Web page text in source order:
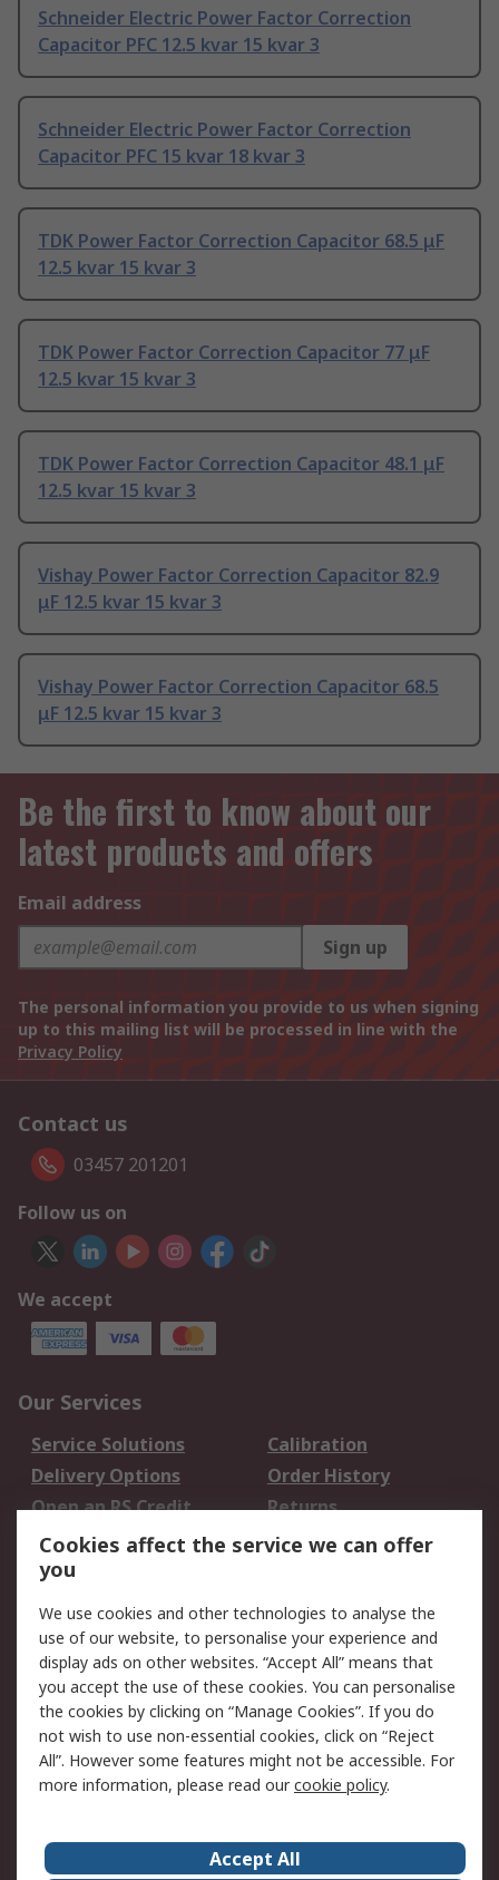
Schneider Electric Power Factor Correction
Capacitor PFC 12.5 kvar 15 kvar 3
Schneider Electric Power Factor Correction
Capacitor PFC 15 kvar 18 kvar 3
TDK Power Factor Correction Capacitor 68.5 μF
12.5 kvar 15 kvar 3
TDK Power Factor Correction Capacitor 77 μF
12.5 kvar 15 kvar 3
TDK Power Factor Correction Capacitor 48.1 μF
12.5 kvar 15 kvar 3
Vishay Power Factor Correction Capacitor 82.9
μF 12.5 kvar 15 kvar 3
Vishay Power Factor Correction Capacitor 68.5
μF 12.5 kvar 15 kvar 3
Be the first to know about our
latest products and offers
Email address
Sign up
The personal information you provide to us when signing
up to this mailing list will be processed in line with the
Privacy Policy
Contact us
03457 201201
Follow us on
We accept
Our Services
Service Solutions
Calibration
Delivery Options
Order History
Open an RS Credit
Account
Returns
Scheduled Orders
Legal
Cookie Policy
Email Security
Privacy Policy -
Updated
Website Terms
Terms and Conditions
of Sale
Cookies affect the service we can offer
you
We use cookies and other technologies to analyse the
use of our website, to personalise your experience and
display ads on other websites. “Accept All” means that
you accept the use of these cookies. You can personalise
the cookies by clicking on “Manage Cookies”. If you do
not wish to use non-essential cookies, click on “Reject
All”. However some features might not be accessible. For
more information, please read ourcookie policy.
Accept All